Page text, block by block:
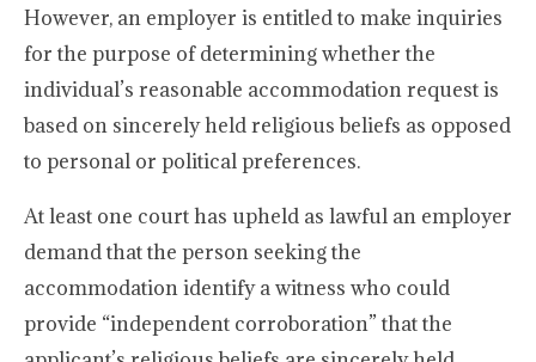
However, an employer is entitled to make inquiries
for the purpose of determining whether the
individual’s reasonable accommodation request is
based on sincerely held religious beliefs as opposed
to personal or political preferences.
At least one court has upheld as lawful an employer
demand that the person seeking the
accommodation identify a witness who could
provide “independent corroboration” that the